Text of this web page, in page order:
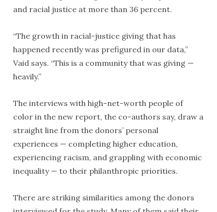
and racial justice at more than 36 percent.
“The growth in racial-justice giving that has
happened recently was prefigured in our data,”
Vaid says. “This is a community that was giving —
heavily.”
The interviews with high-net-worth people of
color in the new report, the co-authors say, draw a
straight line from the donors’ personal
experiences — completing higher education,
experiencing racism, and grappling with economic
inequality — to their philanthropic priorities.
There are striking similarities among the donors